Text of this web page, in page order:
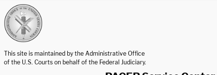
This site is maintained by the Administrative Office
of the U.S. Courts on behalf of the Federal Judiciary.